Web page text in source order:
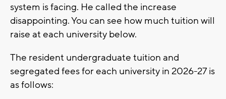
system is facing. He called the increase
disappointing. You can see how much tuition will
raise at each university below.
The resident undergraduate tuition and
segregated fees for each university in 2026-27 is
as follows: